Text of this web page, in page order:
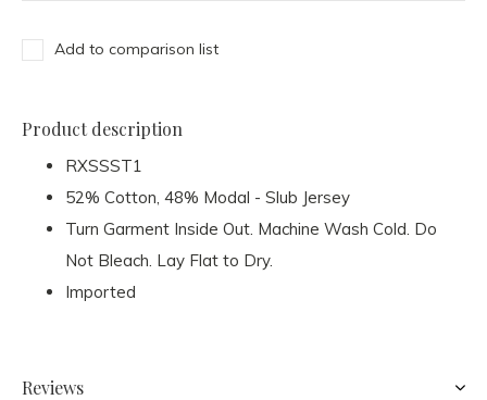
Add to comparison list
Product description
RXSSST1
52% Cotton, 48% Modal - Slub Jersey
Turn Garment Inside Out. Machine Wash Cold. Do
Not Bleach. Lay Flat to Dry.
Imported
Reviews